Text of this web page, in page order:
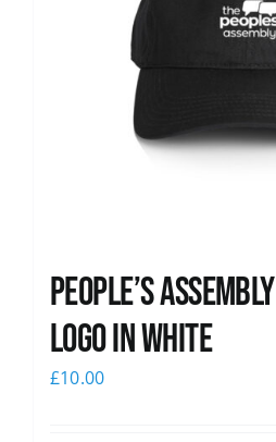
People’s
logo in white
£10.00